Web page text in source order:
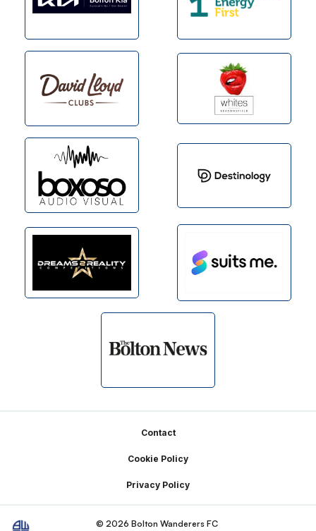
Contact
Cookie Policy
Privacy Policy
© 2026 Bolton Wanderers FC